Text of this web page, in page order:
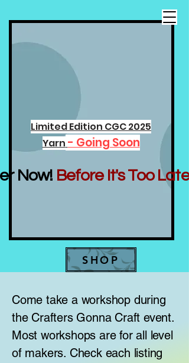
Now! Before It's Too Late...
Limited Edition CGC 2025
Yarn - Going Soon
SHOP
Come take a workshop during
the Crafters Gonna Craft event.
Most workshops are for all level
of makers. Check each listing